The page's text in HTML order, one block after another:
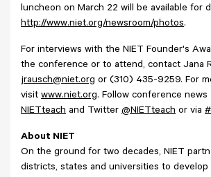
luncheon on March 22 will be available for
http://www.niet.org/newsroom/photos.
For interviews with the NIET Founder's
the conference or to attend, contact Jana
jrausch@niet.org or (310) 435-9259. For
visit www.niet.org. Follow conference news
NIETteach and Twitter @NIETteach or via
About NIET
On the ground for two decades, NIET
districts, states and universities to develop